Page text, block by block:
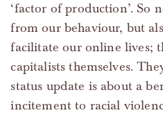
‘factor of production’. So
from our behaviour, but
facilitate our online lives;
capitalists themselves.
status update is about a
incitement to racial